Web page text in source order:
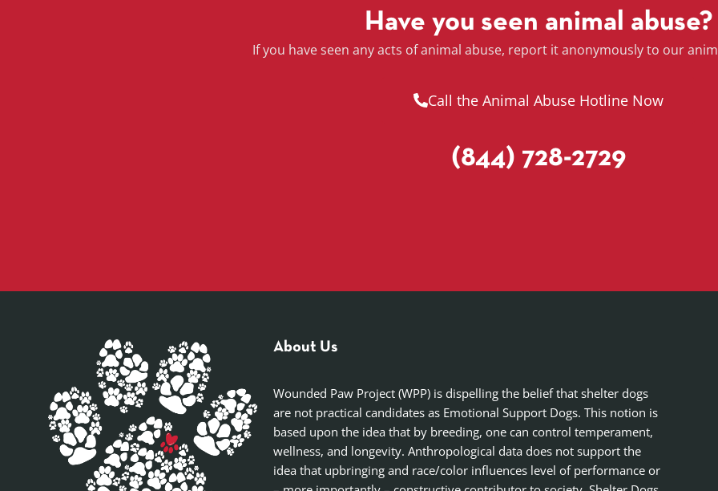
Have you seen animal abuse?
If you have seen any acts of animal abuse, report it anonymously to our
Call the Animal Abuse Hotline Now
(844) 728-2729
About Us
Wounded Paw Project (WPP) is dispelling the belief that shelter dogs
are not practical candidates as Emotional Support Dogs. This notion is
based upon the idea that by breeding, one can control temperament,
wellness, and longevity. Anthropological data does not support the
idea that upbringing and race/color influences level of performance or